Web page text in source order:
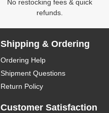
No restocking fees & quick
refunds.
Shipping & Ordering
Ordering Help
Shipment Questions
Return Policy
Customer Satisfaction